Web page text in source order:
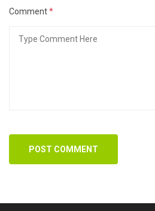
Comment*
POST COMMENT